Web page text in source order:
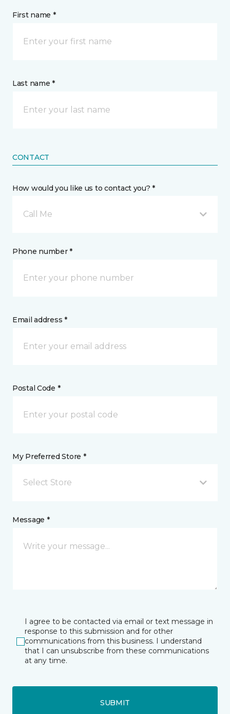
First name *
Last name *
CONTACT
How would you like us to contact you? *
Call Me
Phone number *
Email address *
Postal Code *
My Preferred Store *
Select Store
Message *
I agree to be contacted via email or text message in
response to this submission and for other
communications from this business. I understand
that I can unsubscribe from these communications
at any time.
SUBMIT